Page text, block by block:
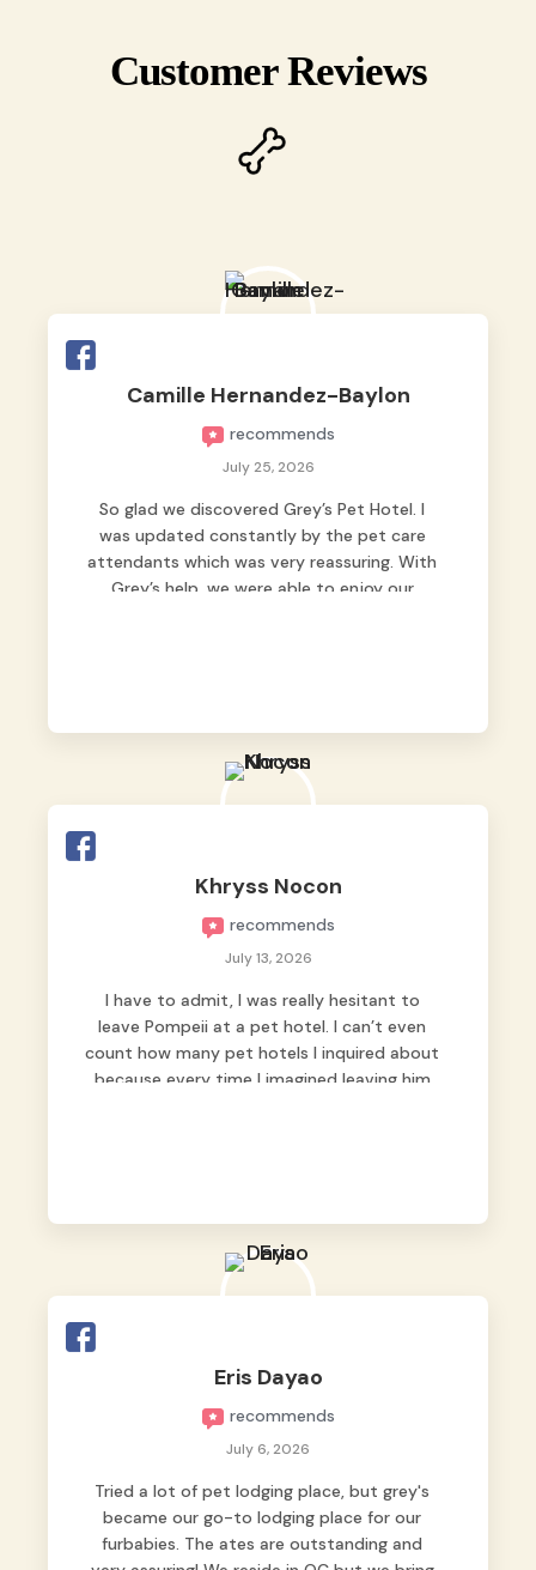
Customer Reviews
Camille Hernandez-Baylon
recommends
July 25, 2026
So glad we discovered Grey’s Pet Hotel. I
was updated constantly by the pet care
attendants which was very reassuring. With
Grey’s help, we were able to enjoy our
Khryss Nocon
recommends
July 13, 2026
I have to admit, I was really hesitant to
leave Pompeii at a pet hotel. I can’t even
count how many pet hotels I inquired about
because every time I imagined leaving him
we never regretted it. 😘💙
feel that Pompeii wasn’t just another guest.
The pet caregivers ( I should probably call
them pet caregivers instead of attendants
) Read more
Eris Dayao
recommends
July 6, 2026
Tried a lot of pet lodging place, but grey's
became our go-to lodging place for our
furbabies. The ates are outstanding and